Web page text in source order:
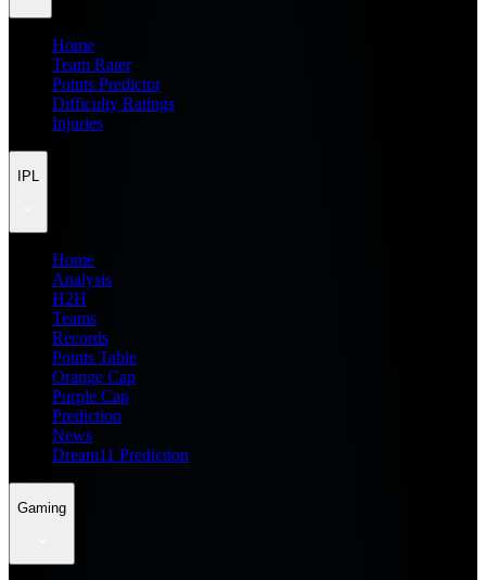
Home
Team Rater
Points Predictor
Difficulty Ratings
Injuries
IPL
Home
Analysis
H2H
Teams
Records
Points Table
Orange Cap
Purple Cap
Prediction
News
Dream11 Prediction
Gaming